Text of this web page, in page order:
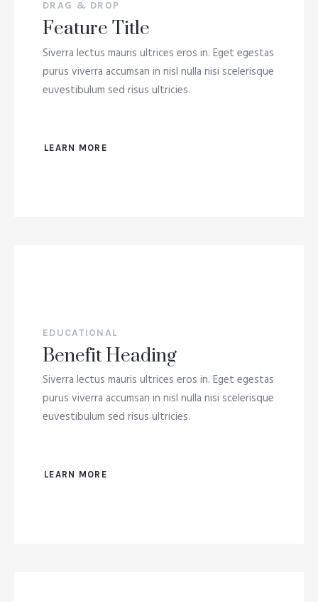
DRAG & DROP
Feature Title
Siverra lectus mauris ultrices eros in. Eget egestas
purus viverra accumsan in nisl nulla nisi scelerisque
euvestibulum sed risus ultricies.
LEARN MORE
EDUCATIONAL
Benefit Heading
Siverra lectus mauris ultrices eros in. Eget egestas
purus viverra accumsan in nisl nulla nisi scelerisque
euvestibulum sed risus ultricies.
LEARN MORE